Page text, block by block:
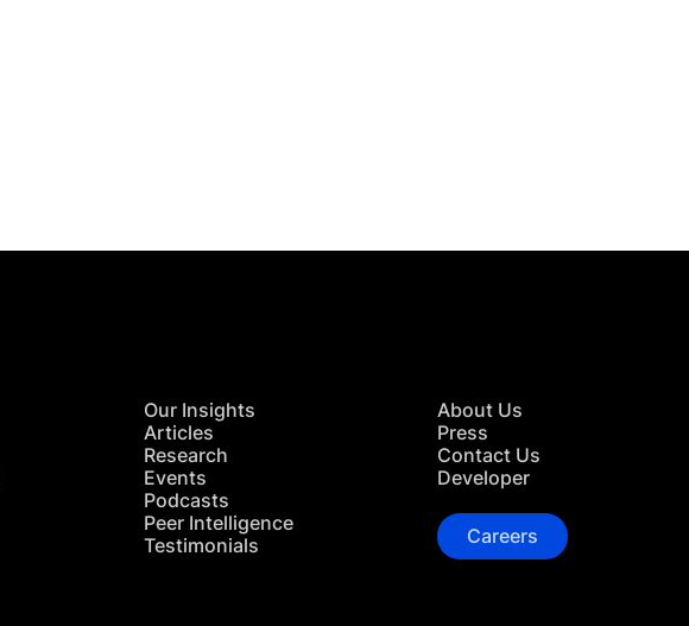
Our Insights
Articles
Research
Events
Podcasts
Peer Intelligence
Testimonials
About Us
Press
Contact Us
Developer
Careers